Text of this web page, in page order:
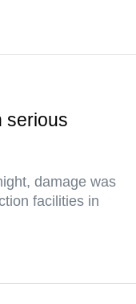
serious
damage was
facilities in